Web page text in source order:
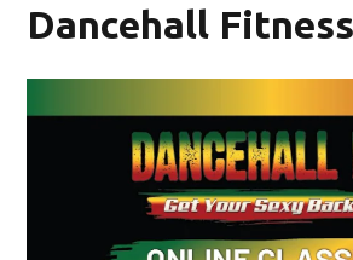
Dancehall